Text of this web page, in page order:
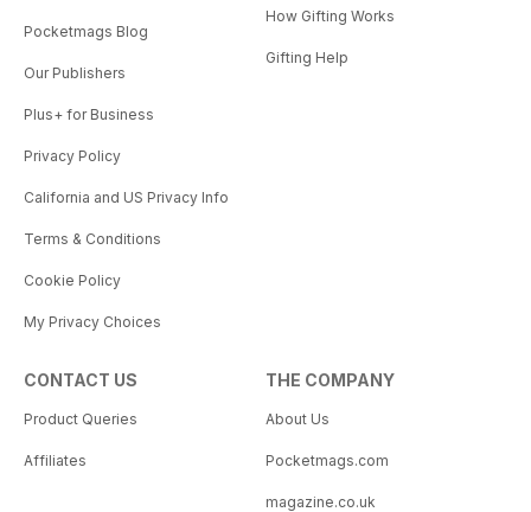
Pocketmags Blog
Our Publishers
Plus+ for Business
Privacy Policy
California and US Privacy Info
Terms & Conditions
Cookie Policy
My Privacy Choices
How Gifting Works
Gifting Help
CONTACT US
Product Queries
Affiliates
THE COMPANY
About Us
Pocketmags.com
magazine.co.uk